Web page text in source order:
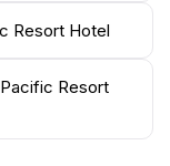
create
Resort Hotel
Resort